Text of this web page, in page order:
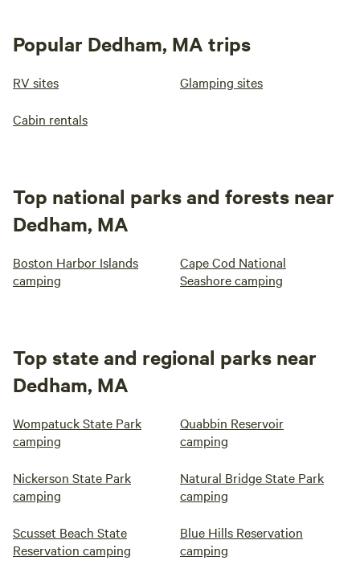
Popular Dedham, MA trips
RV sites Glamping sites
Cabin rentals
Top national parks and forests near
Dedham, MA
Boston Harbor Islands
camping
Cape Cod National
Seashore camping
Top state and regional parks near
Dedham, MA
Wompatuck State Park
camping
Quabbin Reservoir
camping
Nickerson State Park
camping
Natural Bridge State Park
camping
Scusset Beach State
Reservation camping
Blue Hills Reservation
camping